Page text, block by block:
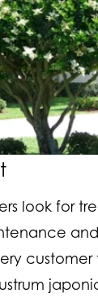
look for